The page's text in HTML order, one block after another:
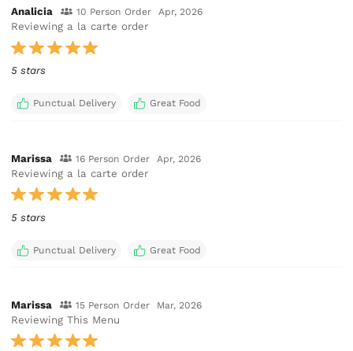
Analicia 10 Person Order Apr, 2026
Reviewing a la carte order
5 stars
Punctual Delivery Great Food
Marissa 16 Person Order Apr, 2026
Reviewing a la carte order
5 stars
Punctual Delivery Great Food
Marissa 15 Person Order Mar, 2026
Reviewing This Menu